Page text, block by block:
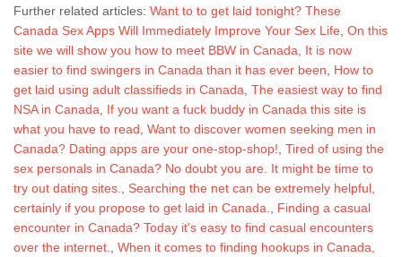
Further related articles: Want to to get laid tonight? These
Canada Sex Apps Will Immediately Improve Your Sex Life On this
site we will show you how to meet BBW in Canada
It is now
easier to find swingers in Canada than it has ever been
How to
get laid using adult classifieds in Canada The easiest way to find
NSA in Canada
If you want a fuck buddy in Canada this site is
what you have to read Want to discover women seeking men in
Canada? Dating apps are your one-stop-shop! Tired of using the
sex personals in Canada? No doubt you are. It might be time to
try out dating sites.
Searching the net can be extremely helpful,
certainly if you propose to get laid in Canada.
Finding a casual
encounter in Canada? Today it's easy to find casual encounters
over the internet.
When it comes to finding hookups in Canada,